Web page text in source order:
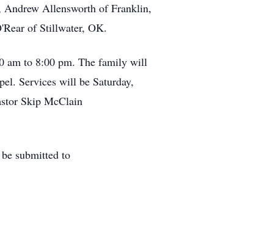
Allensworth of Franklin,
of Stillwater, OK.
am to 8:00 pm. The family will
Services will be Saturday,
Skip McClain
submitted to